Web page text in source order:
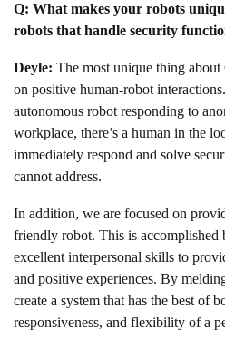
Q: What makes your robots
robots that handle security
Deyle: The most unique thing
on positive human-robot
autonomous robot responding to
workplace, there’s a human in the
immediately respond and solve
cannot address.
In addition, we are focused on
friendly robot. This is accomplished
excellent interpersonal skills to
and positive experiences. By
create a system that has the best of
responsiveness, and flexibility of a